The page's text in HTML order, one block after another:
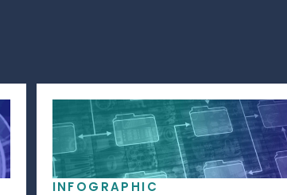
INFOGRAPHIC